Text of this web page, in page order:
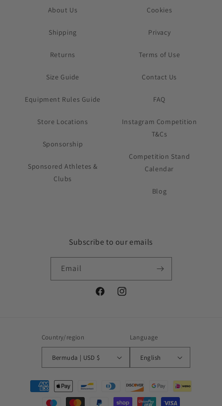
About Us
Shipping
Returns
Size Guide
Equipment Rules Guide
Store Locations
Sponsorship
Sponsored Athletes &
Clubs
Cookies
Privacy
Terms of Use
Contact Us
FAQ
Instagram Competition
T&Cs
Competition Stand
Calendar
Blog
Subscribe to our emails
Email
FacebookInstagram
Country/region
Bermuda | USD $
Language
English
Payment
methods